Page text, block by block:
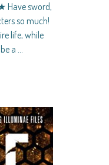
sword,
so much!
life, while
a …